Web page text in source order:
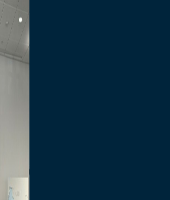
Merchandise
North America